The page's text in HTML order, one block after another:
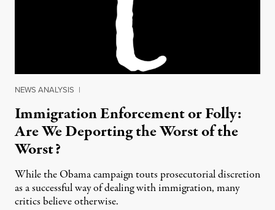
NEWS ANALYSIS |
Immigration Enforcement or Folly:
Are We Deporting the Worst of the
Worst?
While the Obama campaign touts prosecutorial discretion
as a successful way of dealing with immigration, many
critics believe otherwise.